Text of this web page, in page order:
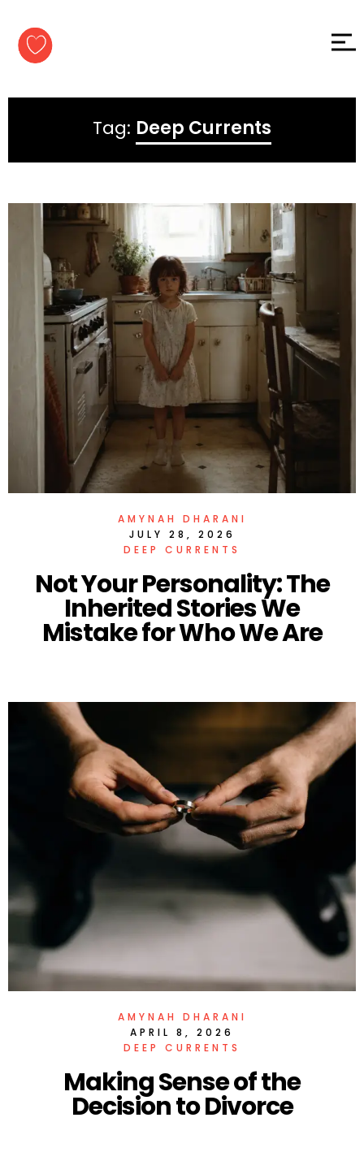
content
Tag: Deep Currents
AMYNAH DHARANI
JULY 28, 2026
DEEP CURRENTS
Not Your Personality: The
Inherited Stories We
Mistake for Who We Are
AMYNAH DHARANI
APRIL 8, 2026
DEEP CURRENTS
Making Sense of the
Decision to Divorce